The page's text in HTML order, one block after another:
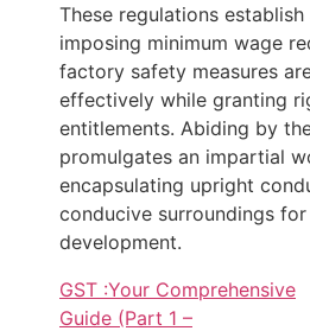
These regulations
imposing minimum wage
factory safety measures
effectively while granting
entitlements. Abiding by
promulgates an impartial
encapsulating upright
conducive surroundings
development.
GST :Your Comprehensive
Guide (Part 1 –